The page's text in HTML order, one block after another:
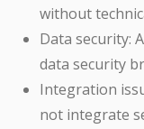
without
Data security:
data security
Integration
not integrate